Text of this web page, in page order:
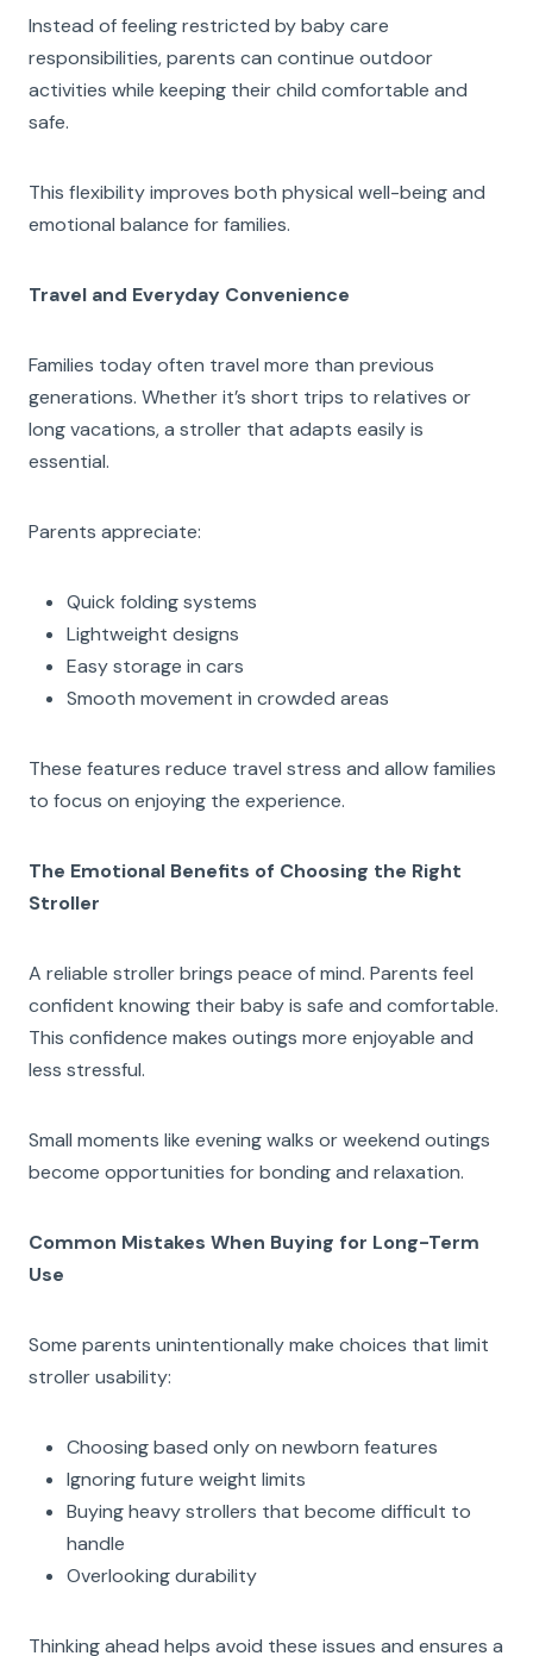
Instead of feeling restricted by baby care
responsibilities, parents can continue outdoor
activities while keeping their child comfortable and
safe.
This flexibility improves both physical well-being and
emotional balance for families.
Travel and Everyday Convenience
Families today often travel more than previous
generations. Whether it’s short trips to relatives or
long vacations, a stroller that adapts easily is
essential.
Parents appreciate:
Quick folding systems
Lightweight designs
Easy storage in cars
Smooth movement in crowded areas
These features reduce travel stress and allow families
to focus on enjoying the experience.
The Emotional Benefits of Choosing the Right
Stroller
A reliable stroller brings peace of mind. Parents feel
confident knowing their baby is safe and comfortable.
This confidence makes outings more enjoyable and
less stressful.
Small moments like evening walks or weekend outings
become opportunities for bonding and relaxation.
Common Mistakes When Buying for Long-Term
Use
Some parents unintentionally make choices that limit
stroller usability:
Choosing based only on newborn features
Ignoring future weight limits
Buying heavy strollers that become difficult to
handle
Overlooking durability
Thinking ahead helps avoid these issues and ensures a